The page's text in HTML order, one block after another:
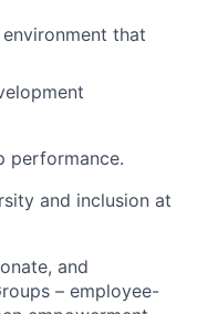
that
performance.
and inclusion at
and
– employee-